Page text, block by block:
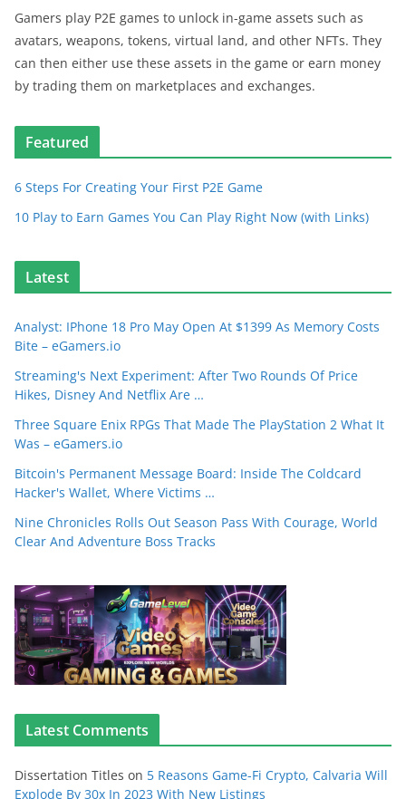
Gamers play P2E games to unlock in-game assets such as
avatars, weapons, tokens, virtual land, and other NFTs. They
can then either use these assets in the game or earn money
by trading them on marketplaces and exchanges.
Featured
6 Steps For Creating Your First P2E Game
10 Play to Earn Games You Can Play Right Now (with Links)
Latest
Analyst: IPhone 18 Pro May Open At $1399 As Memory Costs
Bite – eGamers.io
Streaming's Next Experiment: After Two Rounds Of Price
Hikes, Disney And Netflix Are …
Three Square Enix RPGs That Made The PlayStation 2 What It
Was – eGamers.io
Bitcoin's Permanent Message Board: Inside The Coldcard
Hacker's Wallet, Where Victims …
Nine Chronicles Rolls Out Season Pass With Courage, World
Clear And Adventure Boss Tracks
Latest Comments
Dissertation Titles on 5 Reasons Game-Fi Crypto, Calvaria Will
Explode By 30x In 2023 With New Listings